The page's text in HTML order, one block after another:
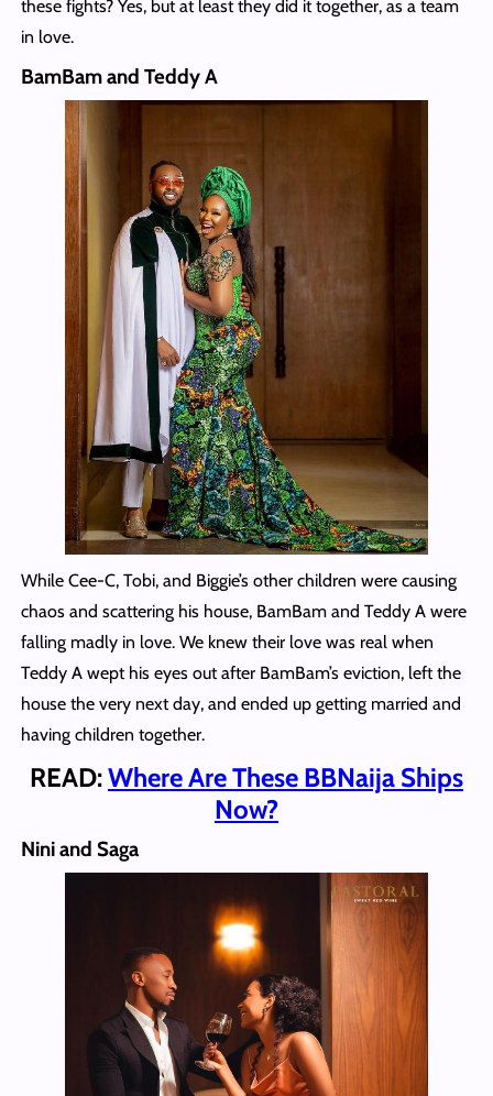
these fights? Yes, but at least they did it together, as a team
in love.
BamBam and Teddy A
While Cee-C, Tobi, and Biggie’s other children were causing
chaos and scattering his house, BamBam and Teddy A were
falling madly in love. We knew their love was real when
Teddy A wept his eyes out after BamBam’s eviction, left the
house the very next day, and ended up getting married and
having children together.
READ:Where Are These BBNaija Ships
Now?
Nini and Saga